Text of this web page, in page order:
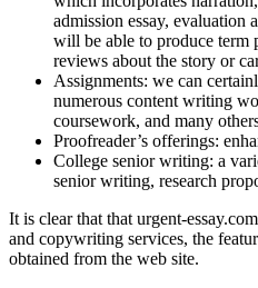
admission essay, evaluation
will be able to produce term
reviews about the story or
Assignments: we can
numerous content writing
coursework, and many
Proofreader’s offerings:
College senior writing: a
senior writing, research
It is clear that that urgent-
and copywriting services, the
obtained from the web site.